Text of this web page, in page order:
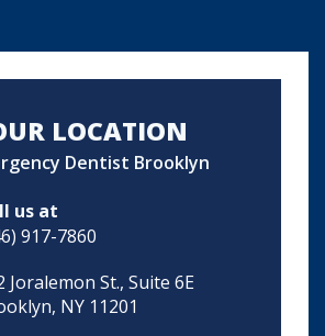
LOCATION
Dentist Brooklyn
us at
917-7860
Joralemon St., Suite 6E
NY 11201